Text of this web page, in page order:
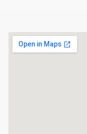
Bluetooth